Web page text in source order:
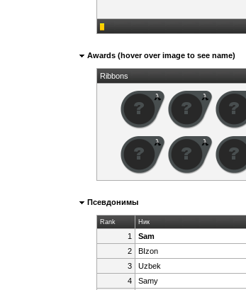
Awards (hover over image to see name)
Ribbons
Псевдонимы
Rank Ник
1 Sam
2
BIzon
3
Uzbek
4
Samy